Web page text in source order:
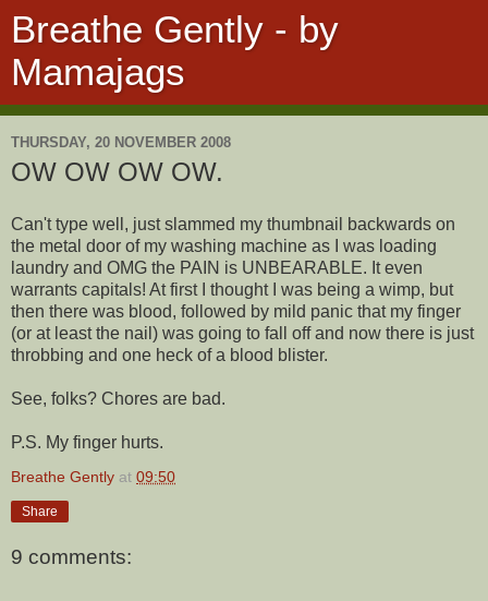
Breathe Gently - by
Mamajags
THURSDAY, 20 NOVEMBER 2008
OW OW OW OW.
Can't type well, just slammed my thumbnail backwards on
the metal door of my washing machine as I was loading
laundry and OMG the PAIN is UNBEARABLE. It even
warrants capitals! At first I thought I was being a wimp, but
then there was blood, followed by mild panic that my finger
(or at least the nail) was going to fall off and now there is just
throbbing and one heck of a blood blister.
See, folks? Chores are bad.
P.S. My finger hurts.
Breathe Gently at 09:50
Share
9 comments: